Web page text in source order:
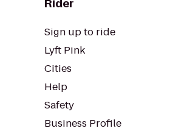
Rider
Sign up to ride
Lyft Pink
Cities
Help
Safety
Business Profile